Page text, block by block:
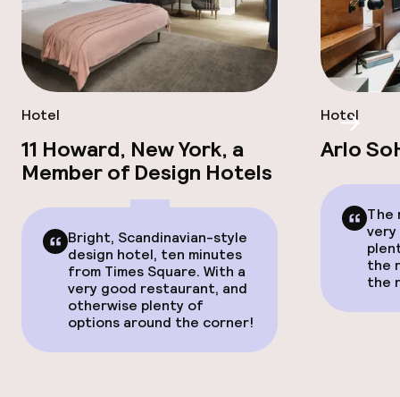
Hotel
11 Howard, New York, a
Member of Design Hotels
Bright, Scandinavian-style
design hotel, ten minutes
from Times Square. With a
very good restaurant, and
otherwise plenty of
options around the corner!
Hotel
Arlo
The
the
the